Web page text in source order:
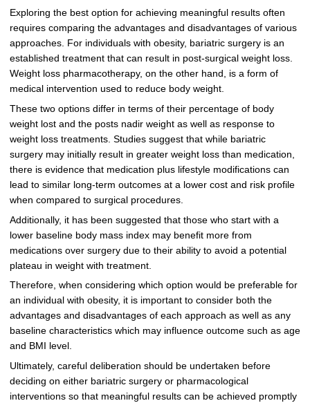
Exploring the best option for achieving meaningful results often
requires comparing the advantages and disadvantages of various
approaches. For individuals with obesity, bariatric surgery is an
established treatment that can result in post-surgical weight loss.
Weight loss pharmacotherapy, on the other hand, is a form of
medical intervention used to reduce body weight.
These two options differ in terms of their percentage of body
weight lost and the posts nadir weight as well as response to
weight loss treatments. Studies suggest that while bariatric
surgery may initially result in greater weight loss than medication,
there is evidence that medication plus lifestyle modifications can
lead to similar long-term outcomes at a lower cost and risk profile
when compared to surgical procedures.
Additionally, it has been suggested that those who start with a
lower baseline body mass index may benefit more from
medications over surgery due to their ability to avoid a potential
plateau in weight with treatment.
Therefore, when considering which option would be preferable for
an individual with obesity, it is important to consider both the
advantages and disadvantages of each approach as well as any
baseline characteristics which may influence outcome such as age
and BMI level.
Ultimately, careful deliberation should be undertaken before
deciding on either bariatric surgery or pharmacological
interventions so that meaningful results can be achieved promptly